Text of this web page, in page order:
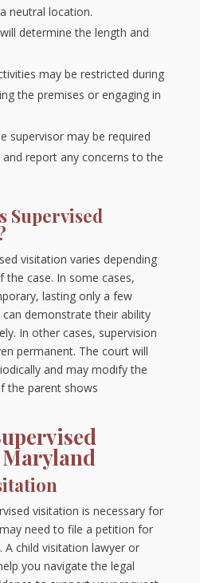
neutral location.
determine the length and
may be restricted during
the premises or engaging in
supervisor may be required
report any concerns to the
Supervised
visitation varies depending
case. In some cases,
lasting only a few
demonstrate their ability
In other cases, supervision
permanent. The court will
and may modify the
the parent shows
visitation is necessary for
need to file a petition for
child visitation lawyer or
you navigate the legal